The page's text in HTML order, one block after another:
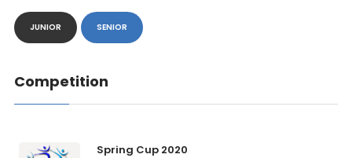
JUNIOR SENIOR
Competition
Spring Cup 2020